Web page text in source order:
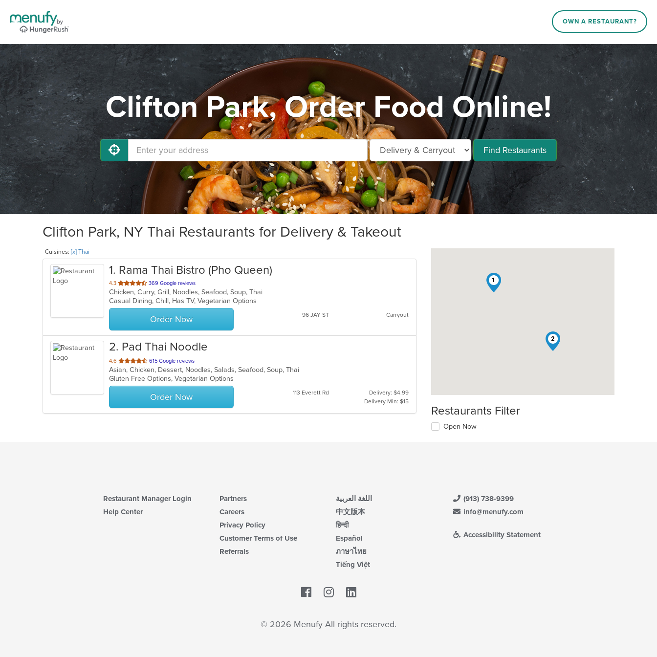
OWN A RESTAURANT?
Clifton Park, Order Food Online!
Find Restaurants
Clifton Park, NY Thai Restaurants for Delivery & Takeout
Cuisines: [x] Thai
1. Rama Thai Bistro (Pho Queen)
4.3 out
of
5
stars.
369 Google reviews
Chicken, Curry, Grill, Noodles, Seafood, Soup, Thai
Casual Dining, Chill, Has TV, Vegetarian Options
Order Now 96 JAY ST Carryout
2. Pad Thai Noodle
4.6 out
of
5
stars.
615 Google reviews
Asian, Chicken, Dessert, Noodles, Salads, Seafood, Soup, Thai
Gluten Free Options, Vegetarian Options
Order Now 113 Everett Rd
Delivery: $4.99
Delivery Min: $15
1
2
Restaurants Filter
Open Now
Restaurant Manager Login
Help Center
Partners
Careers
Privacy Policy
Customer Terms of Use
Referrals
اللغة العربية
中文版本
हिन्दी
Español
ภาษาไทย
Tiếng Việt
(913) 738-9399
info@menufy.com
Accessibility Statement
Facebook
© 2026 Menufy All rights reserved.